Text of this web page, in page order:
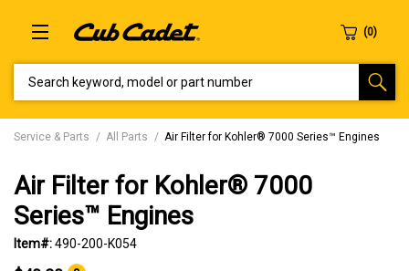
Service & Parts All Parts Air Filter for Kohler® 7000 Series™ Engines
Air Filter for Kohler® 7000
Series™ Engines
Item#:490-200-K054